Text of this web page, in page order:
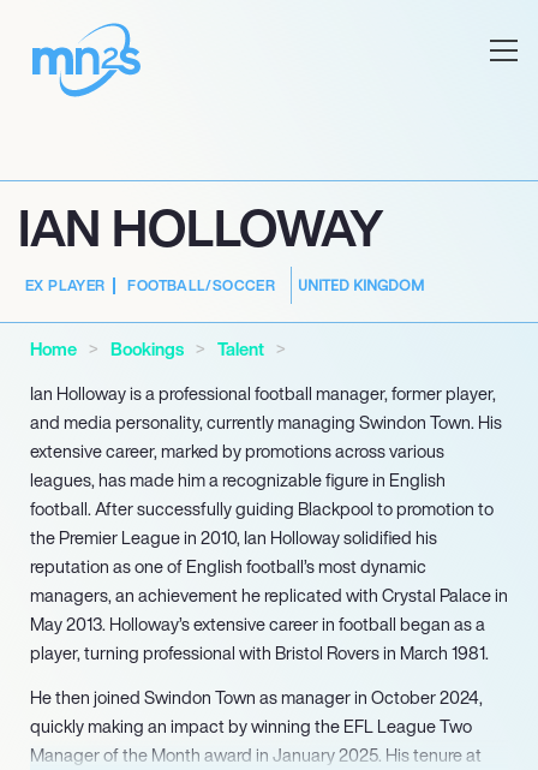
IAN HOLLOWAY
EX PLAYER FOOTBALL/SOCCER UNITED KINGDOM
Home Bookings
Talent
Ian Holloway is a professional football manager, former player,
and media personality, currently managing Swindon Town. His
extensive career, marked by promotions across various
leagues, has made him a recognizable figure in English
football. After successfully guiding Blackpool to promotion to
the Premier League in 2010, Ian Holloway solidified his
reputation as one of English football’s most dynamic
managers, an achievement he replicated with Crystal Palace in
May 2013. Holloway’s extensive career in football began as a
player, turning professional with Bristol Rovers in March 1981.
He then joined Swindon Town as manager in October 2024,
quickly making an impact by winning the EFL League Two
Manager of the Month award in January 2025. His tenure at